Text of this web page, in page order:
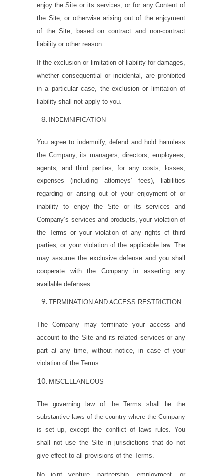
enjoy the Site or its services, or for any Content of
the Site, or otherwise arising out of the enjoyment
of the Site, based on contract and non-contract
liability or other reason.
If the exclusion or limitation of liability for damages,
whether consequential or incidental, are prohibited
in a particular case, the exclusion or limitation of
liability shall not apply to you.
INDEMNIFICATION
You agree to indemnify, defend and hold harmless
the Company, its managers, directors, employees,
agents, and third parties, for any costs, losses,
expenses (including attorneys’ fees), liabilities
regarding or arising out of your enjoyment of or
inability to enjoy the Site or its services and
Company’s services and products, your violation of
the Terms or your violation of any rights of third
parties, or your violation of the applicable law. The
may assume the exclusive defense and you shall
cooperate with the Company in asserting any
available defenses.
TERMINATION AND ACCESS RESTRICTION
The Company may terminate your access and
account to the Site and its related services or any
part at any time, without notice, in case of your
violation of the Terms.
MISCELLANEOUS
The governing law of the Terms shall be the
substantive laws of the country where the Company
is set up, except the conflict of laws rules. You
shall not use the Site in jurisdictions that do not
give effect to all provisions of the Terms.
No joint venture, partnership, employment, or